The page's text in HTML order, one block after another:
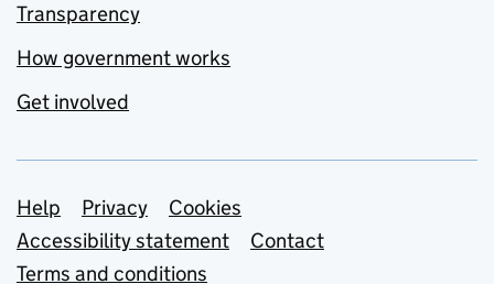
Transparency
How government works
Get involved
Support links
Help Privacy
Cookies
Accessibility statement
Contact
Terms and conditions